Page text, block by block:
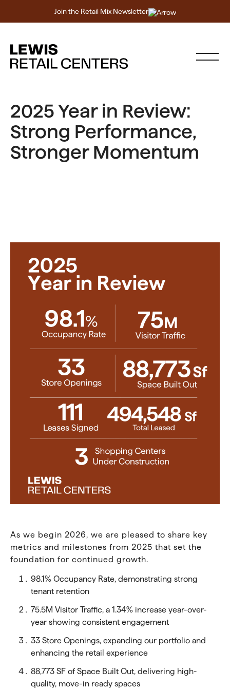
Join the Retail Mix Newsletter
2025 Year in Review:
Strong Performance,
Stronger Momentum
As we begin 2026, we are pleased to share key
metrics and milestones from 2025 that set the
foundation for continued growth.
98.1% Occupancy Rate, demonstrating strong
tenant retention
75.5M Visitor Traffic, a 1.34% increase year-over-
year showing consistent engagement
33 Store Openings, expanding our portfolio and
enhancing the retail experience
88,773 SF of Space Built Out, delivering high-
quality, move-in ready spaces